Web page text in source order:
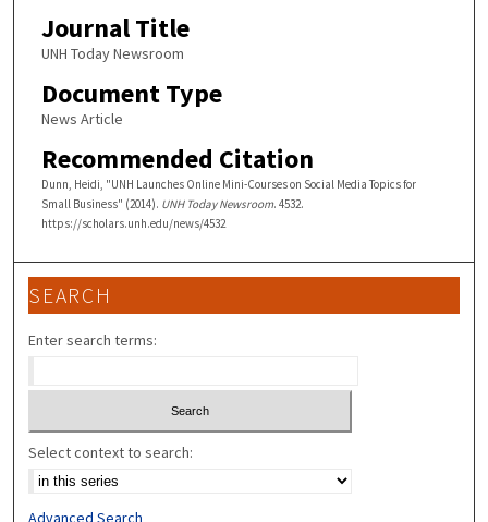
Journal Title
UNH Today Newsroom
Document Type
News Article
Recommended Citation
Dunn, Heidi, "UNH Launches Online Mini-Courses on Social Media Topics for
Small Business" (2014). UNH Today Newsroom. 4532.
https://scholars.unh.edu/news/4532
SEARCH
Enter search terms:
Select context to search:
Advanced Search